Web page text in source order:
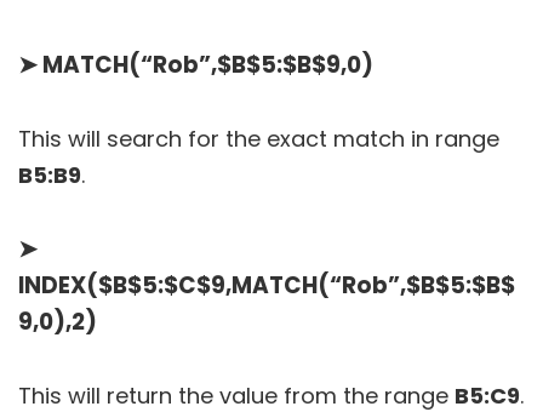
➤MATCH(“Rob”,$B$5:$B$9,0)
This will search for the exact match in range
B5:B9.
➤
INDEX($B$5:$C$9,MATCH(“Rob”,$B$5:$B$
9,0),2)
This will return the value from the range B5:C9.